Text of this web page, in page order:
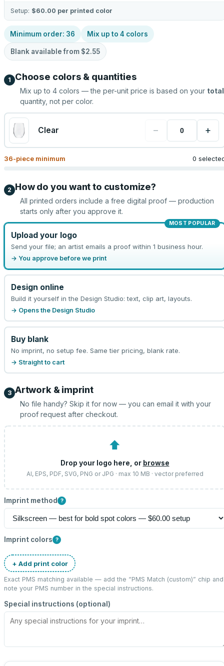
Setup: $60.00 per printed color
Minimum order: 36 Mix up to 4 colors
Blank available from $2.55
1 Choose colors & quantities
Mix up to 4 colors — the per-unit price is based on your total
quantity, not per color.
Clear − +
36-piece minimum 0
2 How do you want to customize?
All printed orders include a free digital proof — production
starts only after you approve it.
MOST POPULAR
Upload your logo
Send your file; an artist emails a proof within 1 business hour.
→ You approve before we print
Design online
Build it yourself in the Design Studio: text, clip art, layouts.
→ Opens the Design Studio
Buy blank
No imprint, no setup fee. Same tier pricing, blank rate.
→ Straight to cart
3 Artwork & imprint
No file handy? Skip it for now — you can email it with your
proof request after checkout.
⬆
Drop your logo here, or browse
AI, EPS, PDF, SVG, PNG or JPG · max 10 MB · vector preferred
Imprint method ?
Imprint colors ?
+ Add print color
Exact PMS matching available — add the “PMS Match (custom)” chip and
note your PMS number in the special instructions.
Special instructions (optional)